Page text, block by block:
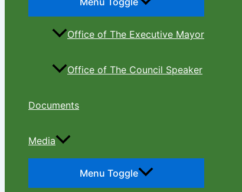
Office of The Executive Mayor
Office of The Council Speaker
Documents
Media
Menu Toggle